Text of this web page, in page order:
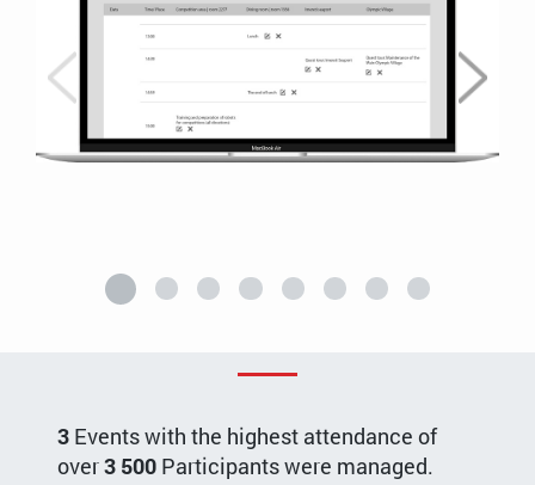
3 Events with the highest attendance of
over3 500 Participants were managed.